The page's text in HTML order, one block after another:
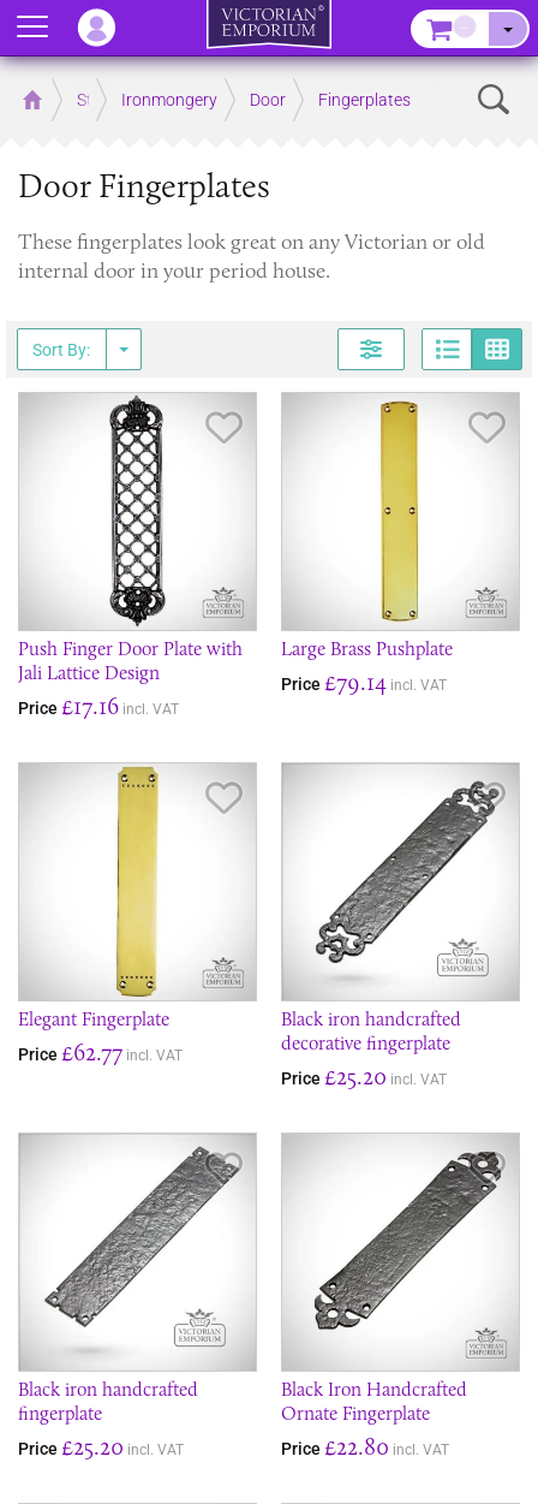
Home Store Ironmongery Door Fingerplates
Door Fingerplates
These fingerplates look great on any Victorian or old
internal door in your period house.
Sort By:
Push Finger Door Plate with
Jali Lattice Design
Price £17.16 incl. VAT
Large Brass Pushplate
Price £79.14 incl. VAT
Elegant Fingerplate
Price £62.77 incl. VAT
Black iron handcrafted
decorative fingerplate
Price £25.20 incl. VAT
Black iron handcrafted
fingerplate
Price £25.20 incl. VAT
Black Iron Handcrafted
Ornate Fingerplate
Price £22.80 incl. VAT
Menu